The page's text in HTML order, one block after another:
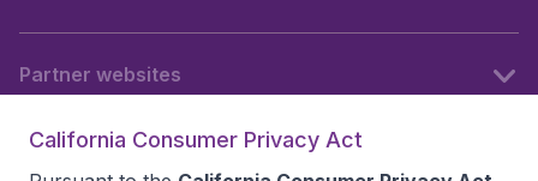
Partner websites
California Consumer Privacy Act